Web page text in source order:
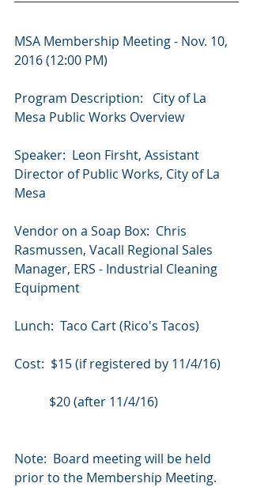
MSA Membership Meeting - Nov. 10,
2016 (12:00 PM)
Program ​Description: ​ ​ ​City ​of ​La ​
Mesa ​Public ​Works ​Overview
Speaker: ​ ​Leon ​Firsht, ​Assistant ​
Director ​of ​Public ​Works, ​City ​of ​La ​
Mesa
Vendor on a Soap Box:  Chris
Rasmussen, Vacall Regional Sales
Manager, ERS - Industrial Cleaning
Equipment
Lunch: ​ ​Taco ​Cart ​(Rico's ​Tacos)
Cost: ​ ​$15 ​(if ​registered ​by ​11/4/16) ​ ​ ​ ​
           ​$20 ​(after ​11/4/16)
Note:  Board meeting will be held
prior to the Membership Meeting.